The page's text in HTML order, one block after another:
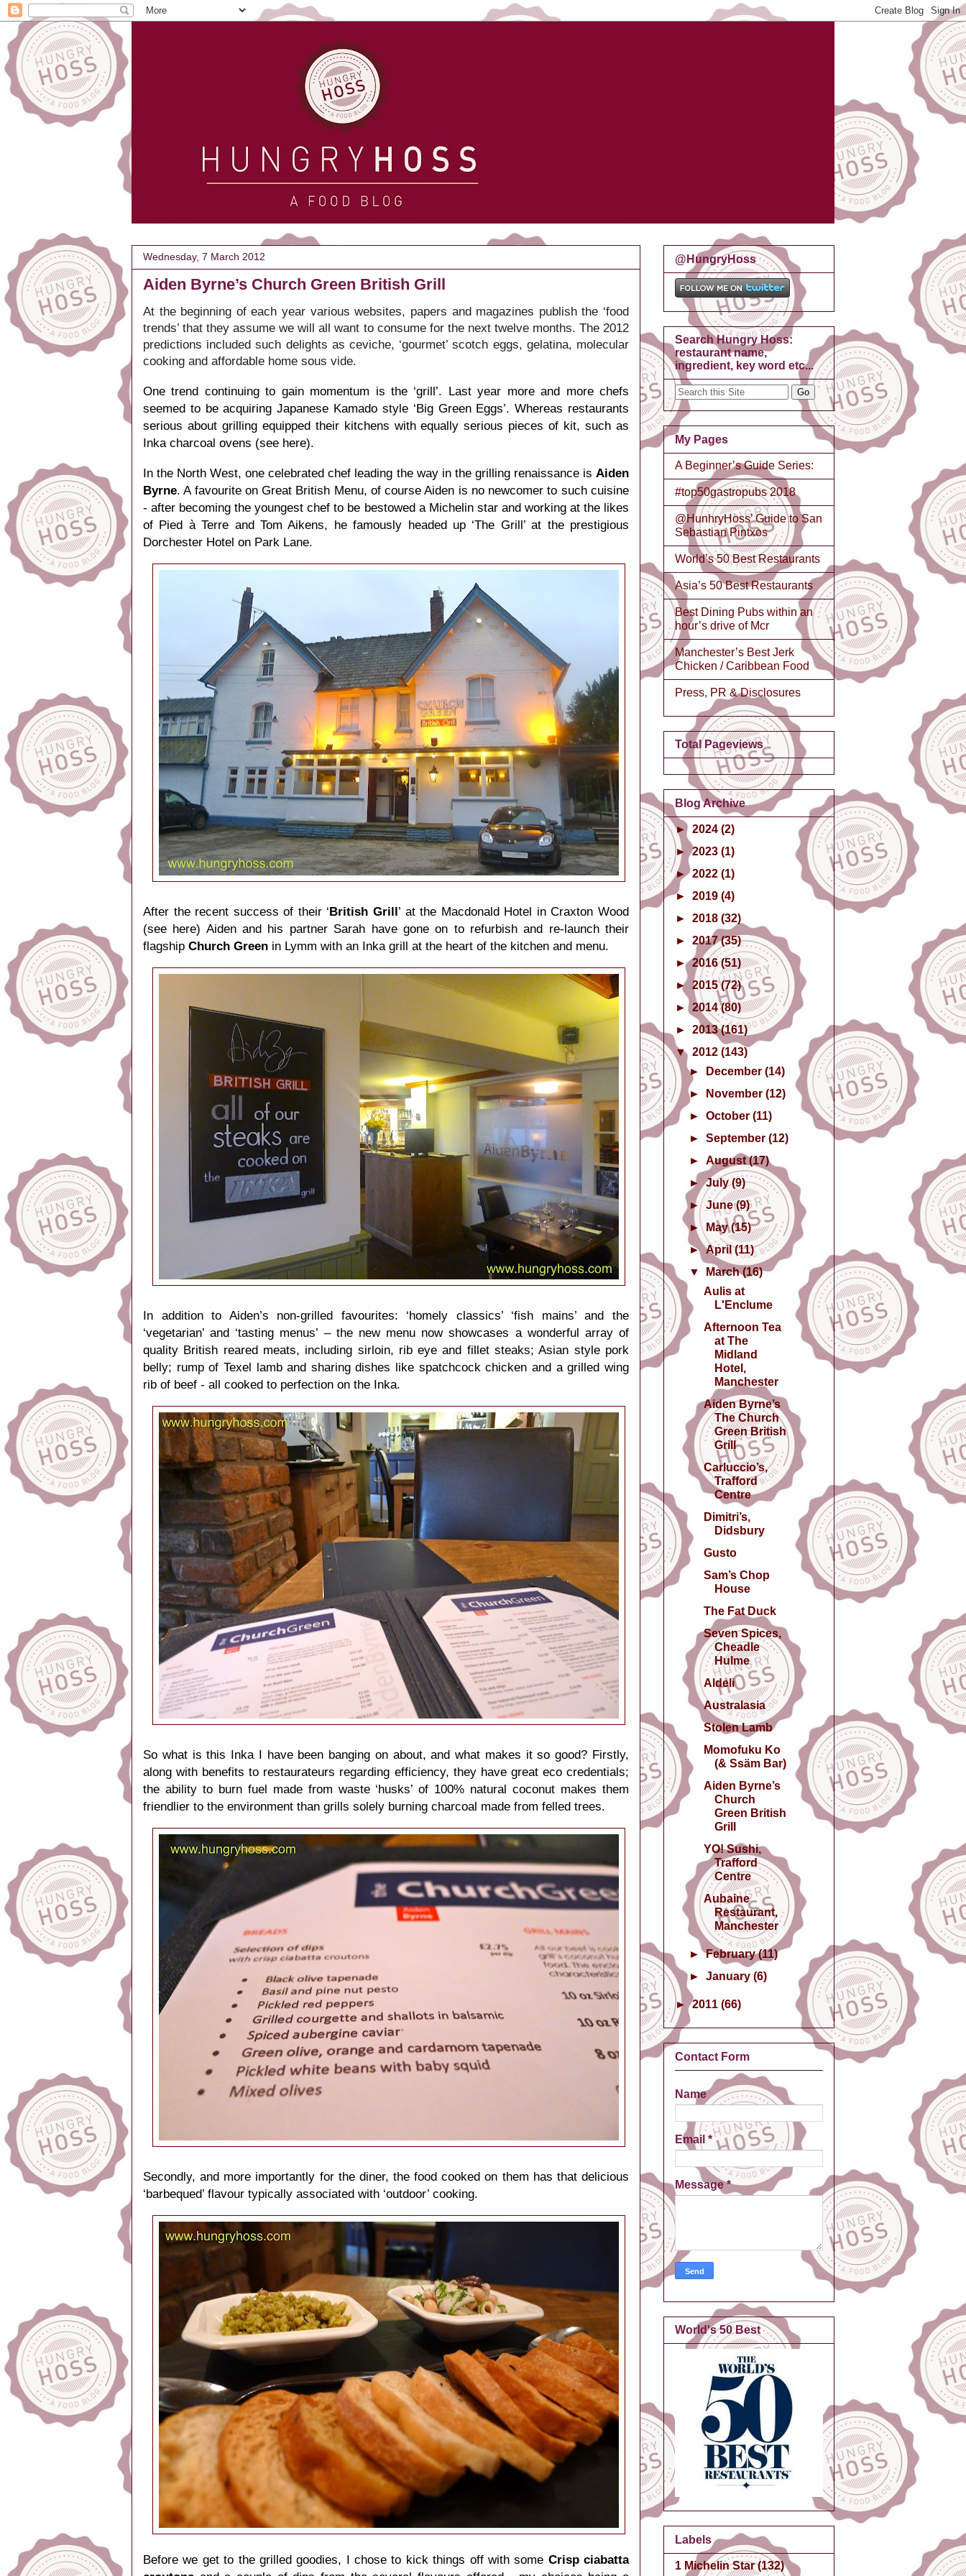
Wednesday, 7 March 2012
Aiden Byrne’s Church Green British Grill
At the beginning of each year various websites, papers and magazines publish the ‘food
trends’ that they assume we will all want to consume for the next twelve months. The 2012
predictions included such delights as ceviche, ‘gourmet’ scotch eggs, gelatina, molecular
cooking and affordable home sous vide.
One trend continuing to gain momentum is the ‘grill’. Last year more and more chefs
seemed to be acquiring Japanese Kamado style ‘Big Green Eggs’. Whereas restaurants
serious about grilling equipped their kitchens with equally serious pieces of kit, such as
Inka charcoal ovens (see here).
In the North West, one celebrated chef leading the way in the grilling renaissance is Aiden
Byrne. A favourite on Great British Menu, of course Aiden is no newcomer to such cuisine
- after becoming the youngest chef to be bestowed a Michelin star and working at the likes
of Pied à Terre and Tom Aikens, he famously headed up ‘The Grill’ at the prestigious
Dorchester Hotel on Park Lane.
After the recent success of their ‘British Grill’ at the Macdonald Hotel in Craxton Wood
(see here) Aiden and his partner Sarah have gone on to refurbish and re-launch their
flagship Church Green in Lymm with an Inka grill at the heart of the kitchen and menu.
In addition to Aiden’s non-grilled favourites: ‘homely classics’ ‘fish mains’ and the
‘vegetarian’ and ‘tasting menus’ – the new menu now showcases a wonderful array of
quality British reared meats, including sirloin, rib eye and fillet steaks; Asian style pork
belly; rump of Texel lamb and sharing dishes like spatchcock chicken and a grilled wing
rib of beef - all cooked to perfection on the Inka.
So what is this Inka I have been banging on about, and what makes it so good? Firstly,
along with benefits to restaurateurs regarding efficiency, they have great eco credentials;
the ability to burn fuel made from waste ‘husks’ of 100% natural coconut makes them
friendlier to the environment than grills solely burning charcoal made from felled trees.
Secondly, and more importantly for the diner, the food cooked on them has that delicious
‘barbequed’ flavour typically associated with ‘outdoor’ cooking.
Before we get to the grilled goodies, I chose to kick things off with some Crisp ciabatta
@HungryHoss
Search Hungry Hoss:
restaurant name,
ingredient, key word etc...
My Pages
A Beginner’s Guide Series:
#top50gastropubs 2018
@HunhryHoss’ Guide to San
Sebastian Pintxos
World’s 50 Best Restaurants
Asia’s 50 Best Restaurants
Best Dining Pubs within an
hour’s drive of Mcr
Manchester’s Best Jerk
Chicken / Caribbean Food
Press, PR & Disclosures
Total Pageviews
Blog Archive
► 2024 (2)
►2023 (1)
►2022 (1)
► 2019 (4)
► 2018 (32)
► 2017(35)
►2016(51)
► 2015(72)
► 2014(80)
► 2013(161)
▼ 2012 (143)
►
December(14)
►
November(12)
►October(11)
►September(12)
►August(17)
►July(9)
►June(9)
► May(15)
►April(11)
▼
March(16)
Aulis at
L'Enclume
Afternoon Tea
at The
Midland
Hotel,
Manchester
Aiden Byrne’s
The Church
Green British
Grill
Carluccio’s,
Trafford
Centre
Dimitri’s,
Didsbury
Gusto
Sam’s Chop
House
The Fat Duck
Seven Spices,
Cheadle
Hulme
Aldeli
Australasia
Stolen Lamb
Momofuku Ko
(& Ssäm Bar)
Aiden Byrne’s
Church
Green British
Grill
YO! Sushi,
Trafford
Centre
Aubaine
Restaurant,
Manchester
►February(11)
►January(6)
►2011 (66)
Contact Form
Name
Email *
Message*
World's 50 Best
Labels
1 Michelin Star (132)